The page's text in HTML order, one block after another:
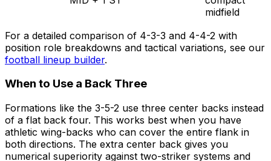
midfield
For a detailed comparison of 4-3-3 and 4-4-2 with
position role breakdowns and tactical variations, see our
football lineup builder.
When to Use a Back Three
Formations like the 3-5-2 use three center backs instead
of a flat back four. This works best when you have
athletic wing-backs who can cover the entire flank in
both directions. The extra center back gives you
numerical superiority against two-striker systems and